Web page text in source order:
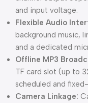
and input voltage.
Flexible Audio
background music,
and a dedicated
Offline MP3
TF card slot (up to
scheduled and
Camera Linkage: